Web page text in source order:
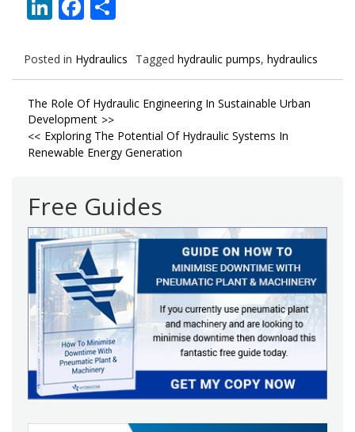
Posted in Hydraulics Tagged hydraulic pumps, hydraulics
Post
navigation
The Role Of Hydraulic Engineering In Sustainable Urban
Development
Exploring The Potential Of Hydraulic Systems In
Renewable Energy Generation
Free Guides